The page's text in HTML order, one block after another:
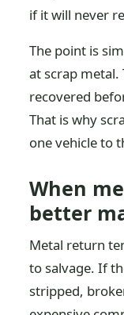
if it will never
The point is
at scrap metal.
recovered
That is why
one vehicle to
When
better
Metal return
to salvage. If
stripped,